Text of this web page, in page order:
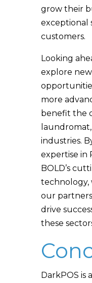
grow their
exceptional
customers.
Looking
explore
more
benefit the
industries.
expertise in
BOLD’s
technology,
our
drive
these
DarkPOS is